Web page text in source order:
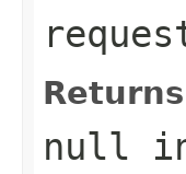
null